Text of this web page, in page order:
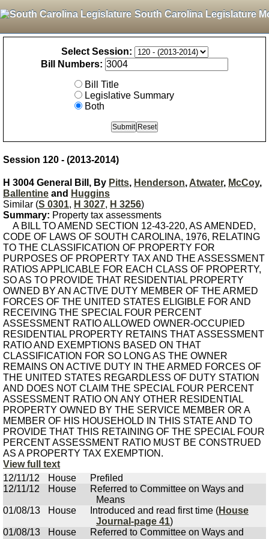
South Carolina Legislature
Select Session:
Bill Numbers:
Bill Title
Legislative Summary
Both
Session 120 - (2013-2014)
H 3004 General Bill, By Pitts, Henderson, Atwater, McCoy,
Ballentine and Huggins
Similar (S 0301, H 3027, H 3256)
Summary: Property tax assessments
A BILL TO AMEND SECTION 12-43-220, AS AMENDED,
CODE OF LAWS OF SOUTH CAROLINA, 1976, RELATING
TO THE CLASSIFICATION OF PROPERTY FOR
PURPOSES OF PROPERTY TAX AND THE ASSESSMENT
RATIOS APPLICABLE FOR EACH CLASS OF PROPERTY,
SO AS TO PROVIDE THAT RESIDENTIAL PROPERTY
OWNED BY AN ACTIVE DUTY MEMBER OF THE ARMED
FORCES OF THE UNITED STATES ELIGIBLE FOR AND
RECEIVING THE SPECIAL FOUR PERCENT
ASSESSMENT RATIO ALLOWED OWNER-OCCUPIED
RESIDENTIAL PROPERTY RETAINS THAT ASSESSMENT
RATIO AND EXEMPTIONS BASED ON THAT
CLASSIFICATION FOR SO LONG AS THE OWNER
REMAINS ON ACTIVE DUTY IN THE ARMED FORCES OF
THE UNITED STATES REGARDLESS OF DUTY STATION
AND DOES NOT CLAIM THE SPECIAL FOUR PERCENT
ASSESSMENT RATIO ON ANY OTHER RESIDENTIAL
PROPERTY OWNED BY THE SERVICE MEMBER OR A
MEMBER OF HIS HOUSEHOLD IN THIS STATE AND TO
PROVIDE THAT THIS RETAINING OF THE SPECIAL FOUR
PERCENT ASSESSMENT RATIO MUST BE CONSTRUED
AS A PROPERTY TAX EXEMPTION.
View full text
12/11/12
House
Prefiled
12/11/12
House
Referred to Committee on Ways and
Means
01/08/13
House Introduced and read first time (House
Journal-page 41)
01/08/13
House
Referred to Committee on Ways and